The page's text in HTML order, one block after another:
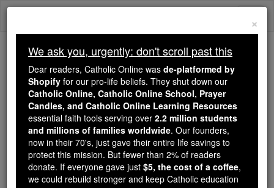
Skip
Because of You, 2.2 Million
Students Are Being Formed in the
Faith
Because of generous supporters like you,
Catholic Online School has already delivered
free, faithful Catholic education to over 2.2
million students across 193 countries. In an age
of noise and algorithms, you are helping form
×
We ask you, urgently: don't scroll past this
Dear readers, Catholic Online was de-platformed by
Shopify for our pro-life beliefs. They shut down our
Catholic Online, Catholic Online School, Prayer
Candles, and Catholic Online Learning Resources
essential faith tools serving over 2.2 million students
and millions of families worldwide. Our founders,
now in their 70's, just gave their entire life savings to
protect this mission. But fewer than 2% of readers
donate. If everyone gave just $5, the cost of a coffee,
we could rebuild stronger and keep Catholic education